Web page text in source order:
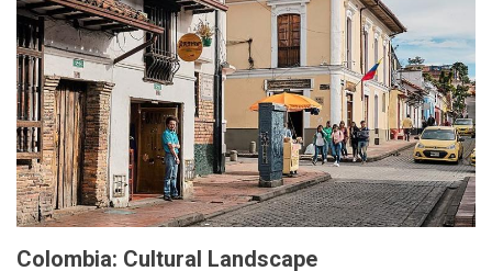
Colombia: Cultural Landscape